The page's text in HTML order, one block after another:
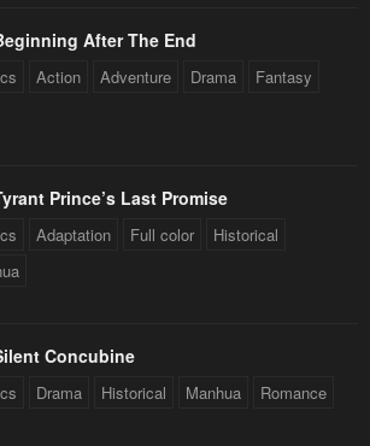
After The End
Action Adventure Drama Fantasy
Prince’s Last Promise
Adaptation Full color
Historical
Concubine
Drama Historical Manhua Romance